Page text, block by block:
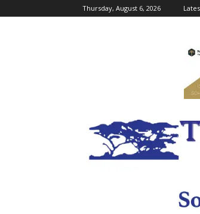
Thursday, August 6, 2026